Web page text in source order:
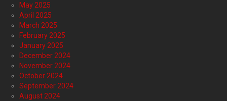
May 2025
April 2025
March 2025
February 2025
January 2025
December 2024
November 2024
October 2024
September 2024
August 2024